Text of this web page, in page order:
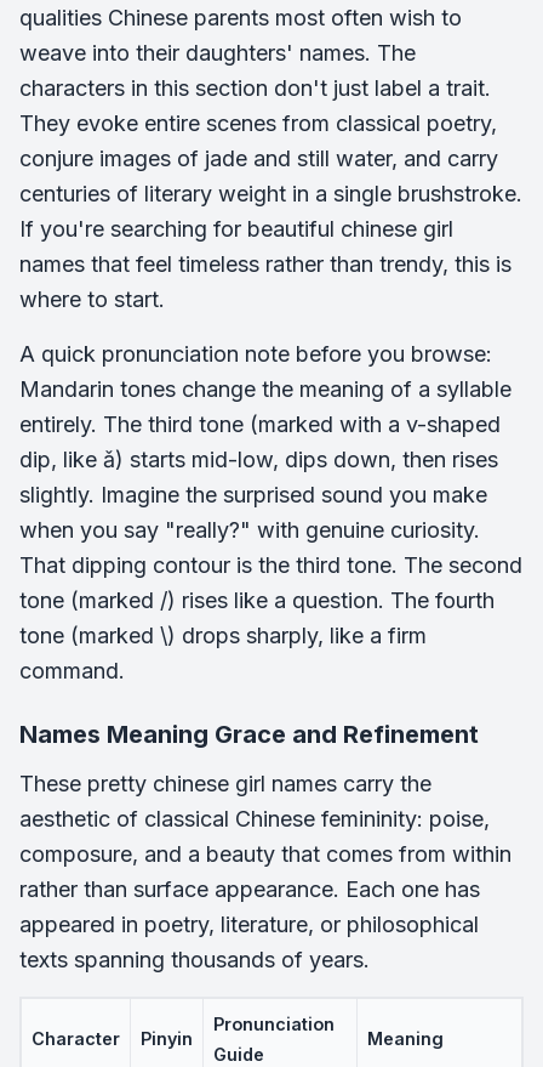
qualities Chinese parents most often wish to
weave into their daughters' names. The
characters in this section don't just label a trait.
They evoke entire scenes from classical poetry,
conjure images of jade and still water, and carry
centuries of literary weight in a single brushstroke.
If you're searching for beautiful chinese girl
names that feel timeless rather than trendy, this is
where to start.
A quick pronunciation note before you browse:
Mandarin tones change the meaning of a syllable
entirely. The third tone (marked with a v-shaped
dip, like ǎ) starts mid-low, dips down, then rises
slightly. Imagine the surprised sound you make
when you say "really?" with genuine curiosity.
That dipping contour is the third tone. The second
tone (marked /) rises like a question. The fourth
tone (marked \) drops sharply, like a firm
command.
Names Meaning Grace and Refinement
These pretty chinese girl names carry the
aesthetic of classical Chinese femininity: poise,
composure, and a beauty that comes from within
rather than surface appearance. Each one has
appeared in poetry, literature, or philosophical
texts spanning thousands of years.
Character Pinyin
Pronunciation
Guide
Meaning